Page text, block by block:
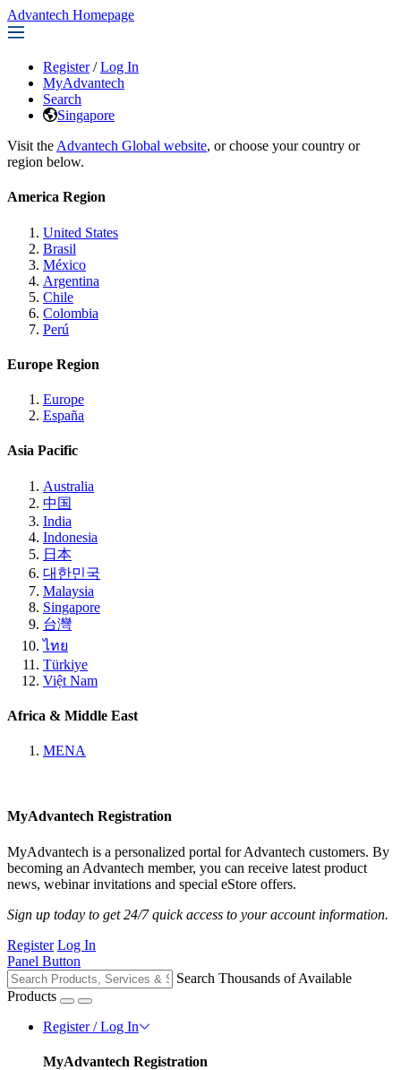
Advantech Homepage
Register / Log In
MyAdvantech
Search
Singapore
Visit the Advantech Global website, or choose your country or
region below.
America Region
United States
Brasil
México
Argentina
Chile
Colombia
Perú
Europe Region
Europe
España
Asia Pacific
Australia
中国
India
Indonesia
日本
대한민국
Malaysia
Singapore
台灣
ไทย
Türkiye
Việt Nam
Africa & Middle East
MENA
MyAdvantech Registration
MyAdvantech is a personalized portal for Advantech customers. By
becoming an Advantech member, you can receive latest product
news, webinar invitations and special eStore offers.
Sign up today to get 24/7 quick access to your account information.
Register Log In
Panel Button
Search Thousands of Available
Products
Register / Log In
MyAdvantech Registration